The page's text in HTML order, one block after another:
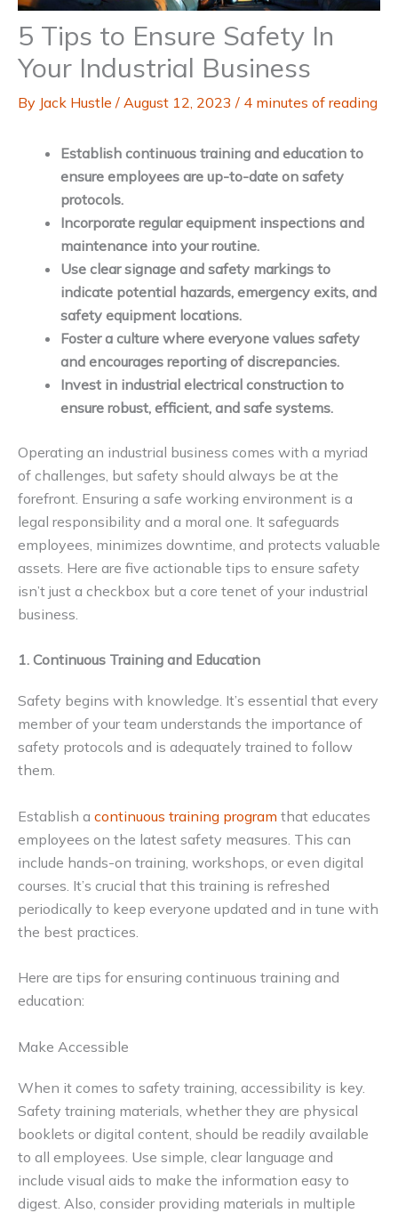
5 Tips to Ensure Safety In
Your Industrial Business
By Jack Hustle / August 12, 2023 / 4 minutes of reading
Establish continuous training and education to
ensure employees are up-to-date on safety
protocols.
Incorporate regular equipment inspections and
maintenance into your routine.
Use clear signage and safety markings to
indicate potential hazards, emergency exits, and
safety equipment locations.
Foster a culture where everyone values safety
and encourages reporting of discrepancies.
Invest in industrial electrical construction to
ensure robust, efficient, and safe systems.
Operating an industrial business comes with a myriad
of challenges, but safety should always be at the
forefront. Ensuring a safe working environment is a
legal responsibility and a moral one. It safeguards
employees, minimizes downtime, and protects valuable
assets. Here are five actionable tips to ensure safety
isn’t just a checkbox but a core tenet of your industrial
business.
1. Continuous Training and Education
Safety begins with knowledge. It’s essential that every
member of your team understands the importance of
safety protocols and is adequately trained to follow
them.
Establish a continuous training program that educates
employees on the latest safety measures. This can
include hands-on training, workshops, or even digital
courses. It’s crucial that this training is refreshed
periodically to keep everyone updated and in tune with
the best practices.
Here are tips for ensuring continuous training and
education:
Make Accessible
When it comes to safety training, accessibility is key.
Safety training materials, whether they are physical
booklets or digital content, should be readily available
to all employees. Use simple, clear language and
include visual aids to make the information easy to
digest. Also, consider providing materials in multiple